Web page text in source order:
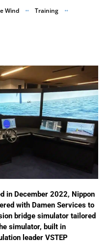
Wind
Training
in December 2022, Nippon
with Damen Services to
bridge simulator tailored
simulator, built in
leader VSTEP